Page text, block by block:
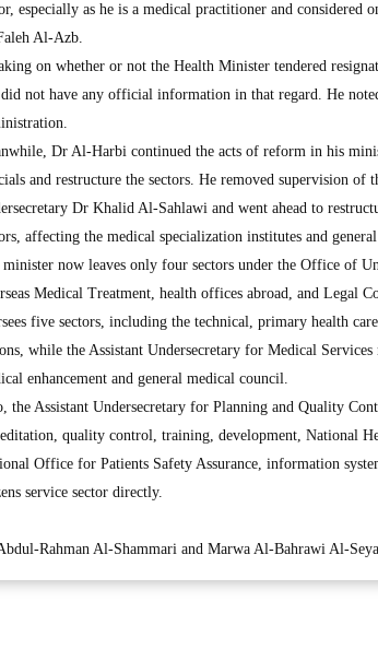
especially as he is a medical practitioner and
Al-Azb.
on whether or not the Health Minister tendered
not have any official information in that regard. He
Dr Al-Harbi continued the acts of reform in his
and restructure the sectors. He removed supervision
Dr Khalid Al-Sahlawi and went ahead to
affecting the medical specialization institutes and
minister now leaves only four sectors under the Office of
Medical Treatment, health offices abroad, and Legal
five sectors, including the technical, primary health
while the Assistant Undersecretary for Medical
enhancement and general medical council.
the Assistant Undersecretary for Planning and Quality
quality control, training, development, National
Office for Patients Safety Assurance, information
service sector directly.
Rahman Al-Shammari and Marwa Al-Bahrawi Al-